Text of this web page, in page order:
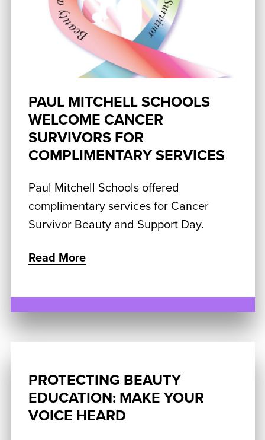
PAUL MITCHELL SCHOOLS
WELCOME CANCER
SURVIVORS FOR
COMPLIMENTARY SERVICES
Paul Mitchell Schools offered
complimentary services for Cancer
Survivor Beauty and Support Day.
Read More
PROTECTING BEAUTY
EDUCATION: MAKE YOUR
VOICE HEARD